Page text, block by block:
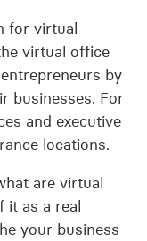
for virtual
virtual office
by
businesses. For
and executive
locations.
are virtual
it as a real
your business